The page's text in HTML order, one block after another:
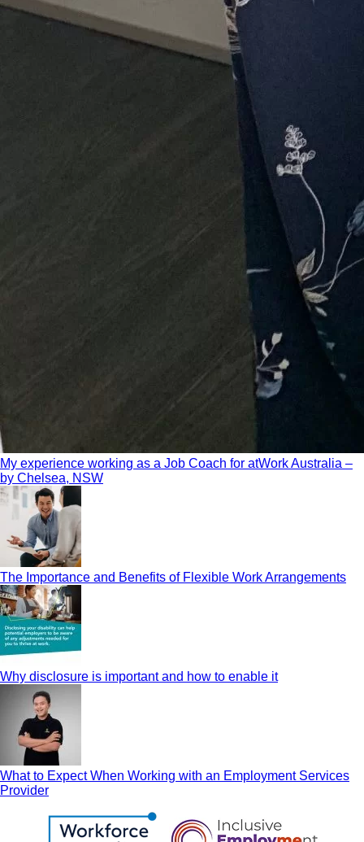
My experience working as a Job Coach for atWork Australia –
by Chelsea, NSW
The Importance and Benefits of Flexible Work Arrangements
Why disclosure is important and how to enable it
What to Expect When Working with an Employment Services
Provider